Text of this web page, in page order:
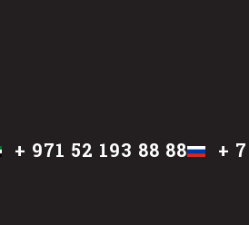
ENGLISH
+ 971 52 193 88 88 +